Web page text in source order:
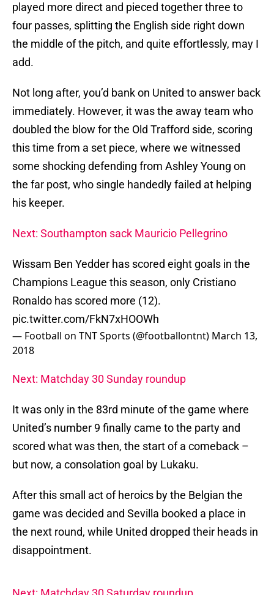
played more direct and pieced together three to
four passes, splitting the English side right down
the middle of the pitch, and quite effortlessly, may I
add.
Not long after, you’d bank on United to answer back
immediately. However, it was the away team who
doubled the blow for the Old Trafford side, scoring
this time from a set piece, where we witnessed
some shocking defending from Ashley Young on
the far post, who single handedly failed at helping
his keeper.
Next: Southampton sack Mauricio Pellegrino
Wissam Ben Yedder has scored eight goals in the
Champions League this season, only Cristiano
Ronaldo has scored more (12).
pic.twitter.com/FkN7xHOOWh
— Football on TNT Sports (@footballontnt) March 13,
2018
Next: Matchday 30 Sunday roundup
It was only in the 83rd minute of the game where
United’s number 9 finally came to the party and
scored what was then, the start of a comeback –
but now, a consolation goal by Lukaku.
After this small act of heroics by the Belgian the
game was decided and Sevilla booked a place in
the next round, while United dropped their heads in
disappointment.